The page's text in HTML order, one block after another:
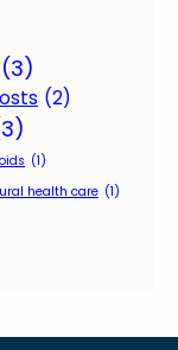
(3)
(2)
(1)
health care (1)